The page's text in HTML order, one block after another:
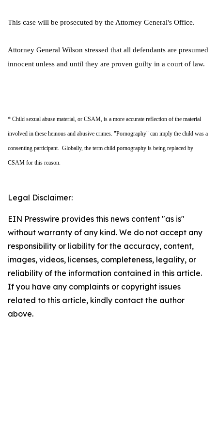
This case will be prosecuted by the Attorney General's Office.
Attorney General Wilson stressed that all defendants are presumed
innocent unless and until they are proven guilty in a court of law.
* Child sexual abuse material, or CSAM, is a more accurate reflection of the material
involved in these heinous and abusive crimes. "Pornography" can imply the child was a
consenting participant. Globally, the term child pornography is being replaced by
CSAM for this reason.
Legal Disclaimer:
EIN Presswire provides this news content "as is"
without warranty of any kind. We do not accept any
responsibility or liability for the accuracy, content,
images, videos, licenses, completeness, legality, or
reliability of the information contained in this article.
If you have any complaints or copyright issues
related to this article, kindly contact the author
above.